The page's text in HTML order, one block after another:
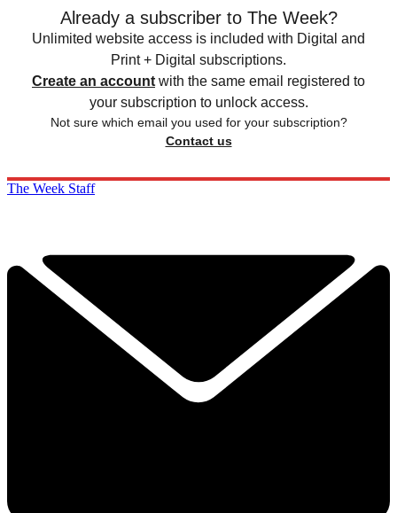
Already a subscriber to The Week?
Unlimited website access is included with Digital and
Print + Digital subscriptions.
Create an account with the same email registered to
your subscription to unlock access.
Not sure which email you used for your subscription?
Contact us
The Week Staff